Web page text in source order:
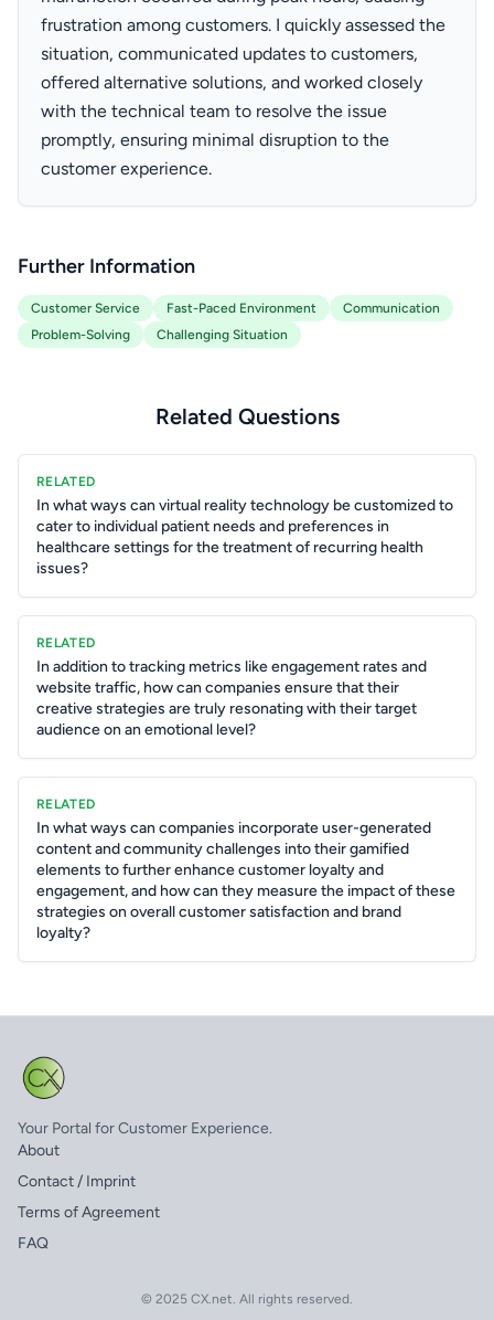
frustration among customers. I quickly assessed the
situation, communicated updates to customers,
offered alternative solutions, and worked closely
with the technical team to resolve the issue
promptly, ensuring minimal disruption to the
customer experience.
Further Information
Customer Service Fast-Paced Environment
Communication
Problem-Solving
Challenging Situation
Related Questions
RELATED
In what ways can virtual reality technology be customized to
cater to individual patient needs and preferences in
healthcare settings for the treatment of recurring health
issues?
RELATED
In addition to tracking metrics like engagement rates and
website traffic, how can companies ensure that their
creative strategies are truly resonating with their target
audience on an emotional level?
RELATED
In what ways can companies incorporate user-generated
content and community challenges into their gamified
elements to further enhance customer loyalty and
engagement, and how can they measure the impact of these
strategies on overall customer satisfaction and brand
loyalty?
Your Portal for Customer Experience.
About
Contact / Imprint
Terms of Agreement
FAQ
© 2025 CX.net. All rights reserved.